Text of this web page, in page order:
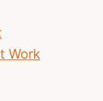
Work